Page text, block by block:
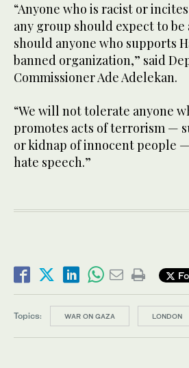
“Anyone who is racist or
any group should expect to be
should anyone who supports
banned organization,” said
Commissioner Ade Adelekan.
“We will not tolerate anyone
promotes acts of terrorism —
or kidnap of innocent people
hate speech.”
Topics: WAR ON GAZA LONDON